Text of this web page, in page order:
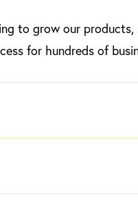
to grow our
for hundreds of